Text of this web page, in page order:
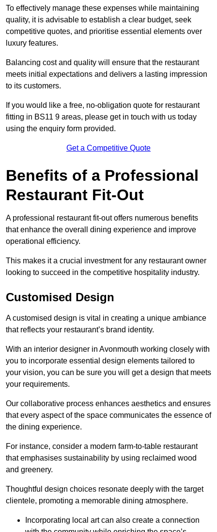
To effectively manage these expenses while maintaining
quality, it is advisable to establish a clear budget, seek
competitive quotes, and prioritise essential elements over
luxury features.
Balancing cost and quality will ensure that the restaurant
meets initial expectations and delivers a lasting impression
to its customers.
If you would like a free, no-obligation quote for restaurant
fitting in BS11 9 areas, please get in touch with us today
using the enquiry form provided.
Get a Competitive Quote
Benefits of a Professional
Restaurant Fit-Out
A professional restaurant fit-out offers numerous benefits
that enhance the overall dining experience and improve
operational efficiency.
This makes it a crucial investment for any restaurant owner
looking to succeed in the competitive hospitality industry.
Customised Design
A customised design is vital in creating a unique ambiance
that reflects your restaurant’s brand identity.
With an interior designer in Avonmouth working closely with
you to incorporate essential design elements tailored to
your vision, you can be sure you will get a design that meets
your requirements.
Our collaborative process enhances aesthetics and ensures
that every aspect of the space communicates the essence of
the dining experience.
For instance, consider a modern farm-to-table restaurant
that emphasises sustainability by using reclaimed wood
and greenery.
Thoughtful design choices resonate deeply with the target
clientele, promoting a memorable dining atmosphere.
Incorporating local art can also create a connection